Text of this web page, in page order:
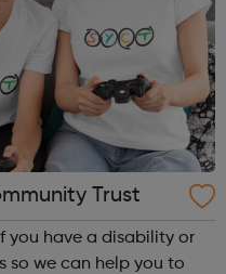
Trust
you have a disability or
so we can help you to